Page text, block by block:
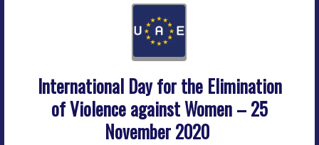
International Day for the Elimination
of Violence against Women – 25
November 2020